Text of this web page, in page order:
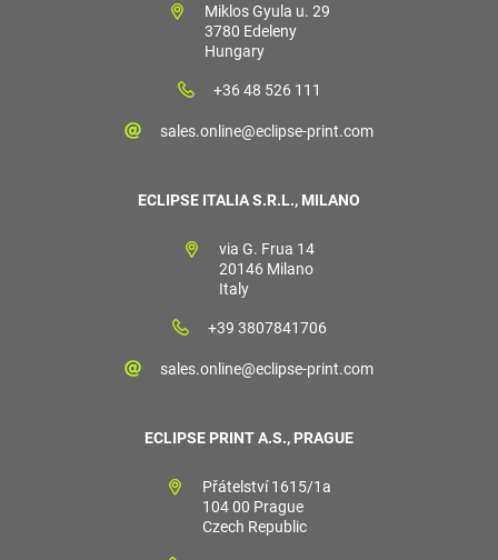
Miklos Gyula u. 29
3780 Edeleny
Hungary
+36 48 526 111
sales.online@eclipse-print.com
ECLIPSE ITALIA S.R.L., MILANO
via G. Frua 14
20146 Milano
Italy
+39 3807841706
sales.online@eclipse-print.com
ECLIPSE PRINT A.S., PRAGUE
Přátelství 1615/1a
104 00 Prague
Czech Republic